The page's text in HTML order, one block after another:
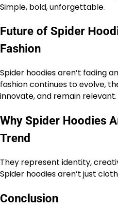
Simple, bold, unforgettable.
Future of Spider
Fashion
Spider hoodies aren’t fading
fashion continues to evolve,
innovate, and remain relevant.
Why Spider Hoodies
Trend
They represent identity,
Spider hoodies aren’t just
Conclusion